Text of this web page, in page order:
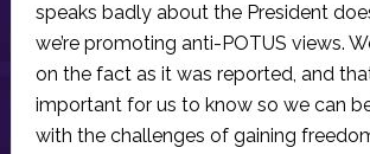
speaks badly about the President
we’re promoting anti-POTUS views.
on the fact as it was reported, and
important for us to know so we can
with the challenges of gaining